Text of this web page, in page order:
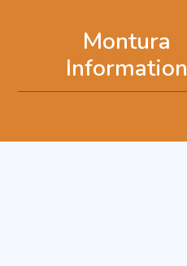
Montura
Information